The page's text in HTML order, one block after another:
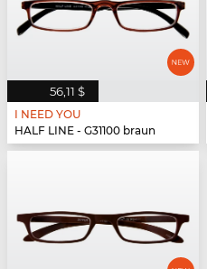
56,11 $
I NEED YOU
HALF LINE - G31100 braun